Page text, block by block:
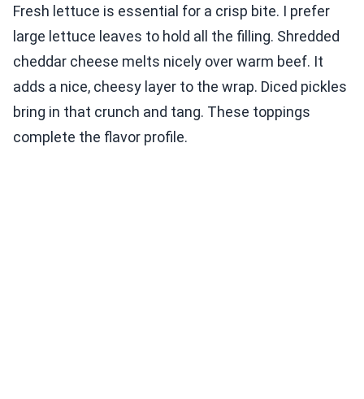
Fresh lettuce is essential for a crisp bite. I prefer
large lettuce leaves to hold all the filling. Shredded
cheddar cheese melts nicely over warm beef. It
adds a nice, cheesy layer to the wrap. Diced pickles
bring in that crunch and tang. These toppings
complete the flavor profile.